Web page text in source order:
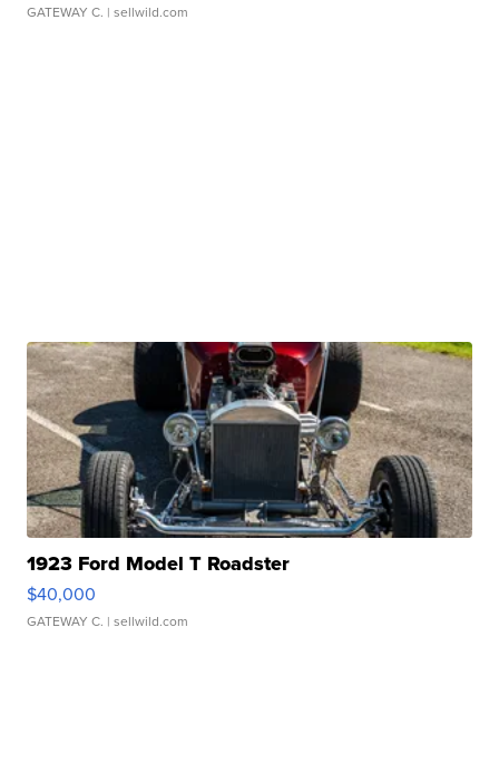
GATEWAY C. | sellwild.com
1923 Ford Model T Roadster
$40,000
GATEWAY C. | sellwild.com